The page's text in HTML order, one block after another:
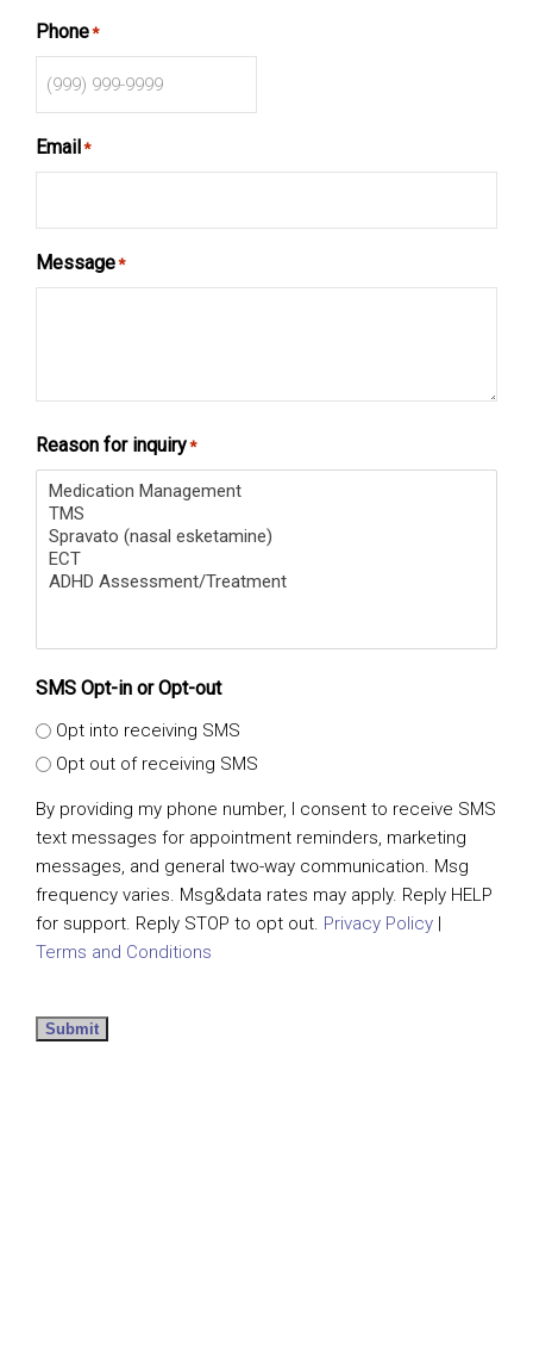
Phone*
Email*
Message*
Reason for inquiry*
SMS Opt-in or Opt-out
Opt into receiving SMS
Opt out of receiving SMS
By providing my phone number, I consent to receive SMS
text messages for appointment reminders, marketing
messages, and general two-way communication. Msg
frequency varies. Msg&data rates may apply. Reply HELP
for support. Reply STOP to opt out. Privacy Policy |
Terms and Conditions
Submit